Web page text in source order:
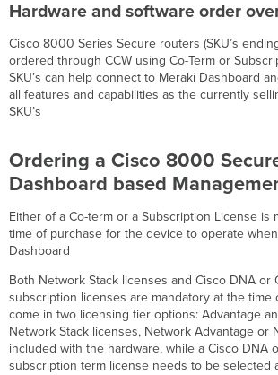
Hardware and software order
Cisco 8000 Series Secure routers (SKU’s
ordered through CCW using Co-Term or
SKU’s can help connect to Meraki Dashboard
all features and capabilities as the currently
SKU’s
Ordering a Cisco 8000
Dashboard based
Either of a Co-term or a Subscription License is
time of purchase for the device to operate
Dashboard
Both Network Stack licenses and Cisco DNA or
subscription licenses are mandatory at the time
come in two licensing tier options: Advantage
Network Stack licenses, Network Advantage or
included with the hardware, while a Cisco DNA
subscription term license needs to be selected